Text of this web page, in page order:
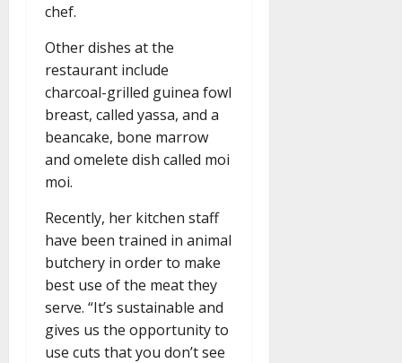
chef.
Other dishes at the
restaurant include
charcoal-grilled guinea fowl
breast, called yassa, and a
beancake, bone marrow
and omelete dish called moi
moi.
Recently, her kitchen staff
have been trained in animal
butchery in order to make
best use of the meat they
serve. “It’s sustainable and
gives us the opportunity to
use cuts that you don’t see